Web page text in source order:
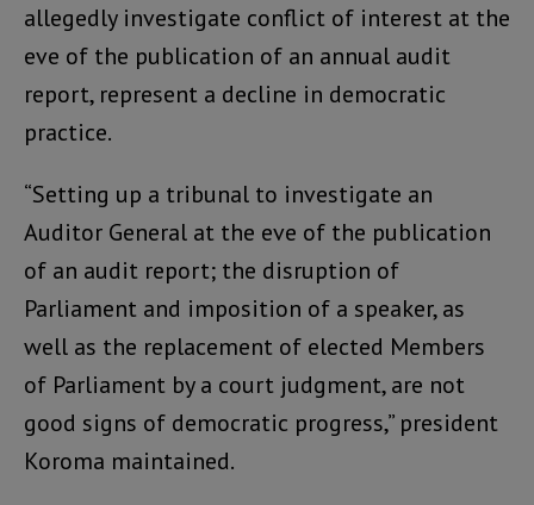
allegedly investigate conflict of interest at the
eve of the publication of an annual audit
report, represent a decline in democratic
practice.
“Setting up a tribunal to investigate an
Auditor General at the eve of the publication
of an audit report; the disruption of
Parliament and imposition of a speaker, as
well as the replacement of elected Members
of Parliament by a court judgment, are not
good signs of democratic progress,” president
Koroma maintained.